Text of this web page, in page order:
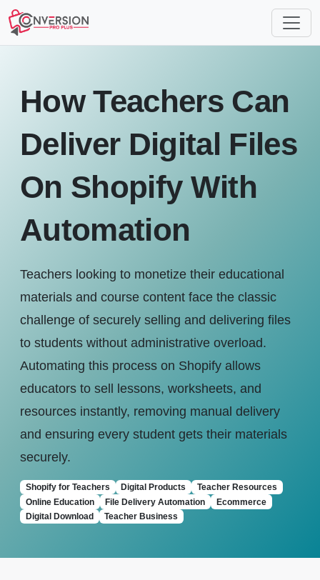
How Teachers Can
Deliver Digital Files
On Shopify With
Automation
Teachers looking to monetize their educational
materials and course content face the classic
challenge of securely selling and delivering files
to students without administrative overload.
Automating this process on Shopify allows
educators to sell lessons, worksheets, and
resources instantly, removing manual delivery
and ensuring every student gets their materials
securely.
Shopify for Teachers Digital Products
Teacher Resources
Online Education
File Delivery Automation
Ecommerce
Digital Download
Teacher Business